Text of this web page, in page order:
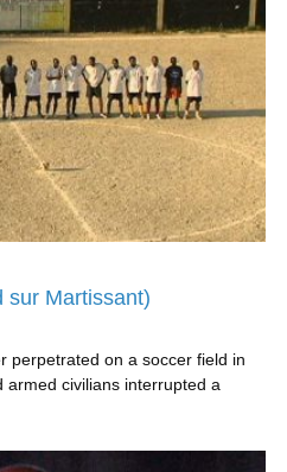
sur Martissant)
perpetrated on a soccer field in
armed civilians interrupted a